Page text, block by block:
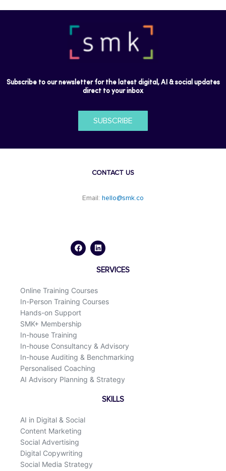
Subscribe to our newsletter for the latest digital, AI & social updates
direct to your inbox
SUBSCRIBE
CONTACT US
Email: hello@smk.co
c
e
n
k
d
i
SERVICES
Online Training Courses
In-Person Training Courses
Hands-on Support
SMK+ Membership
In-house Training
In-house Consultancy & Advisory
In-house Auditing & Benchmarking
Personalised Coaching
AI Advisory Planning & Strategy
SKILLS
AI in Digital & Social
Content Marketing
Social Advertising
Digital Copywriting
Social Media Strategy